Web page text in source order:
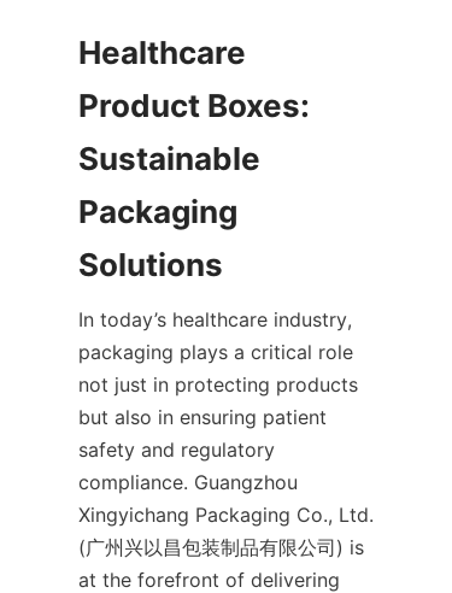
Healthcare
Product Boxes:
Sustainable
Packaging
Solutions
In today’s healthcare industry,
packaging plays a critical role
not just in protecting products
but also in ensuring patient
safety and regulatory
compliance. Guangzhou
Xingyichang Packaging Co., Ltd.
(广州兴以昌包装制品有限公司) is
at the forefront of delivering